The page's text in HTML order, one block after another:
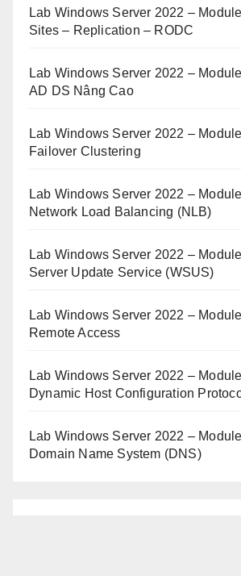
Lab Windows Server 2022 –
Sites – Replication – RODC
Lab Windows Server 2022 –
AD DS Nâng Cao
Lab Windows Server 2022 –
Failover Clustering
Lab Windows Server 2022 –
Network Load Balancing (NLB)
Lab Windows Server 2022 –
Server Update Service (WSUS)
Lab Windows Server 2022 –
Remote Access
Lab Windows Server 2022 –
Dynamic Host Configuration
Lab Windows Server 2022 –
Domain Name System (DNS)